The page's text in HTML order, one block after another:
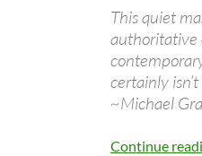
This quiet
authoritative
certainly
~Michael
Continue